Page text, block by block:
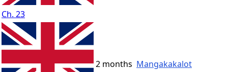
Ch. 23
2 months Mangakakalot